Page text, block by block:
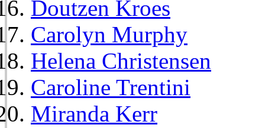
Doutzen Kroes
Carolyn Murphy
Helena Christensen
Caroline Trentini
Miranda Kerr